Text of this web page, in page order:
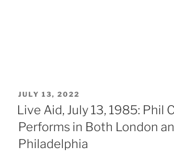
POSTED
ON
JULY 13, 2022
Live Aid, July 13, 1985: Phil
Performs in Both London
Philadelphia